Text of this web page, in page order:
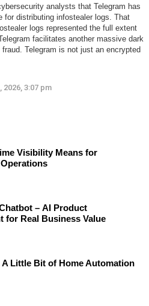
analysts that Telegram has
for distributing infostealer logs. That
logs represented the full extent
facilitates another massive dark
Telegram is not just an encrypted
2026, 3:07 pm
Visibility Means for
– AI Product
for Real Business Value
Little Bit of Home Automation